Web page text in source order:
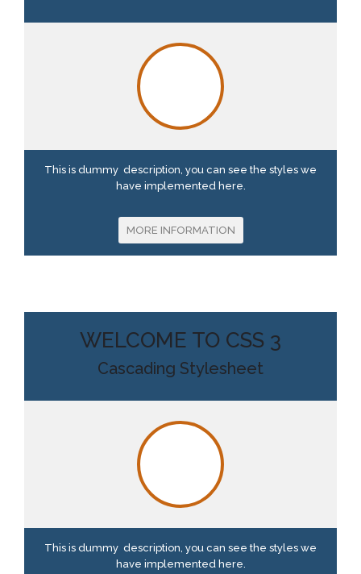
This is dummy description, you can see the styles we
have implemented here.
MORE INFORMATION
WELCOME TO CSS 3
Cascading Stylesheet
This is dummy description, you can see the styles we
have implemented here.